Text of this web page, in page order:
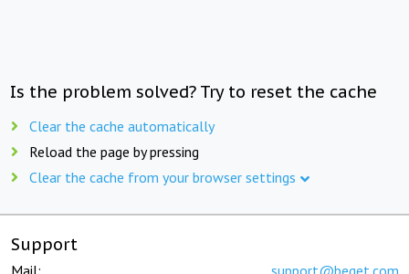
Is the problem solved? Try to reset the cache
Clear the cache automatically
Reload the page by pressing
Clear the cache from your browser settings
Support
Mail: support@beget.com